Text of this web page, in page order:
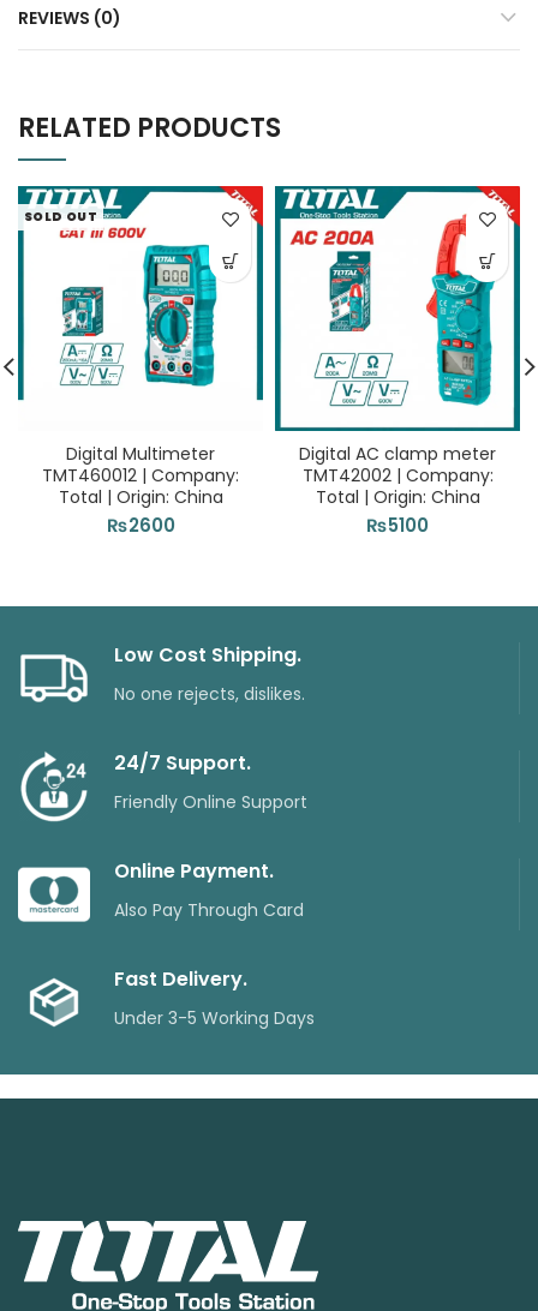
REVIEWS (0)
RELATED PRODUCTS
SOLD OUT
Digital Multimeter
TMT460012 | Company:
Total | Origin: China
₨2600
Digital AC clamp meter
TMT42002 | Company:
Total | Origin: China
₨5100
Low Cost Shipping.
No one rejects, dislikes.
24/7 Support.
Friendly Online Support
Online Payment.
Also Pay Through Card
Fast Delivery.
Under 3-5 Working Days